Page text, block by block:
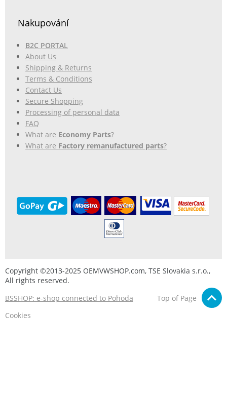
Nakupování
B2C PORTAL
About Us
Shipping & Returns
Terms & Conditions
Contact Us
Secure Shopping
Processing of personal data
FAQ
What are Economy Parts?
What are Factory remanufactured parts?
Copyright ©2013-2025 OEMVWSHOP.com, TSE Slovakia s.r.o.,
All rights reserved.
BSSHOP: e-shop connected to Pohoda
Top of Page
Cookies